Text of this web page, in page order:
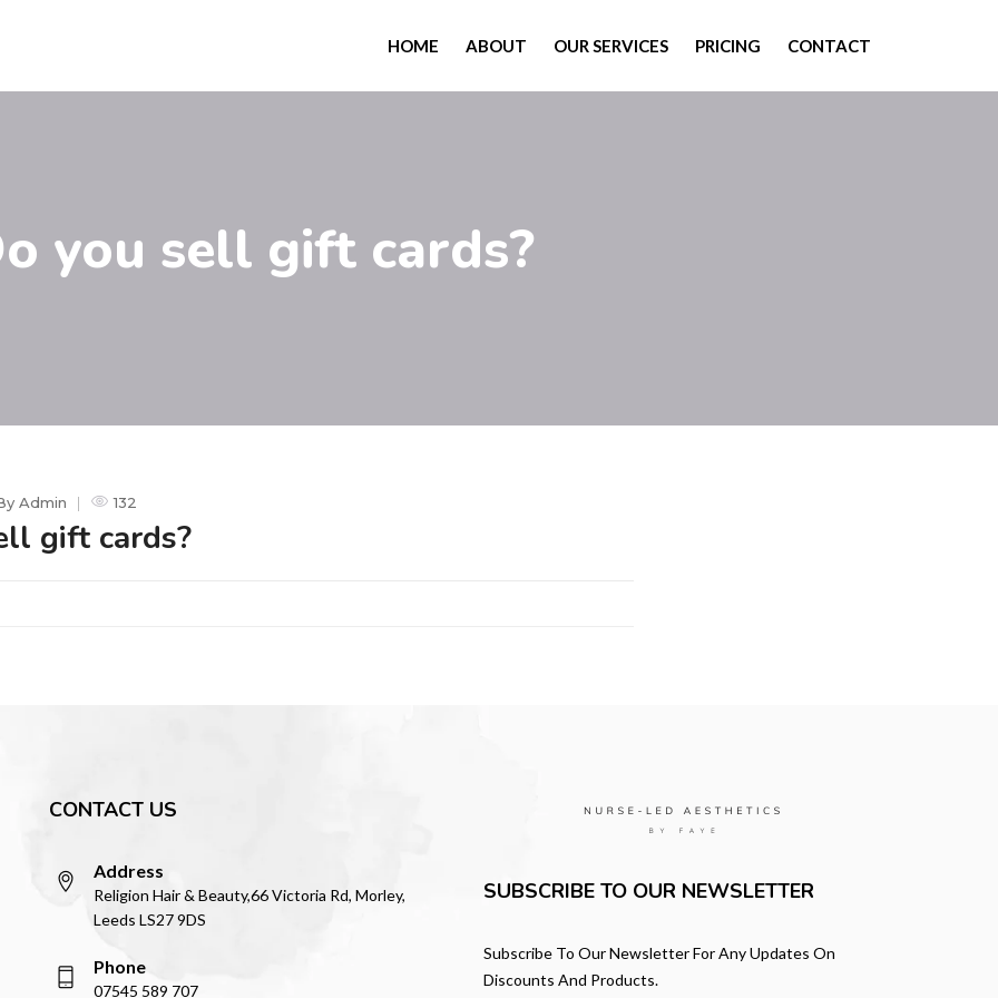
HOME ABOUT OUR SERVICES PRICING CONTACT
you sell gift cards?
Admin 132
gift cards?
CONTACT US
Address
Religion Hair & Beauty,66 Victoria Rd, Morley,
Leeds LS27 9DS
Phone
07545 589 707
SUBSCRIBE TO OUR NEWSLETTER
Subscribe To Our Newsletter For Any Updates On
Discounts And Products.